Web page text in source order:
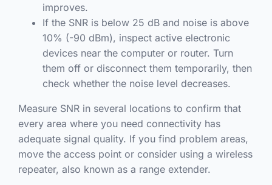
improves.
If the SNR is below 25 dB and noise is above
10% (-90 dBm), inspect active electronic
devices near the computer or router. Turn
them off or disconnect them temporarily, then
check whether the noise level decreases.
Measure SNR in several locations to confirm that
every area where you need connectivity has
adequate signal quality. If you find problem areas,
move the access point or consider using a wireless
repeater, also known as a range extender.